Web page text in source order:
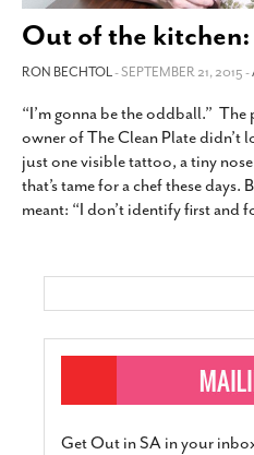
SUBSCRIBE
Out of the
RON BECHTOL- SEPTEMBER 21, 2015 -
“I’m gonna be the oddball.”
owner of The Clean Plate
just one visible tattoo, a tiny
that’s tame for a chef these days.
meant: “I don’t identify first and
Get Out in SA in your